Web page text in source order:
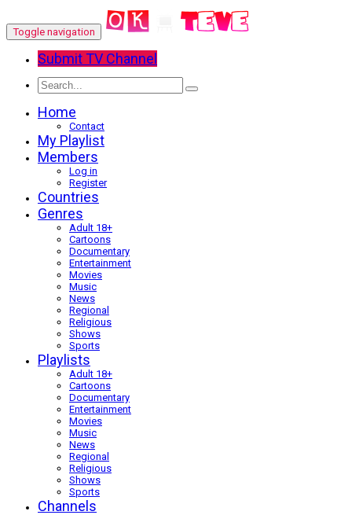
Toggle navigation
Submit TV Channel
Home
Contact
My Playlist
Members
Log in
Register
Countries
Genres
Adult 18+
Cartoons
Documentary
Entertainment
Movies
Music
News
Regional
Religious
Shows
Sports
Playlists
Adult 18+
Cartoons
Documentary
Entertainment
Movies
Music
News
Regional
Religious
Shows
Sports
Channels